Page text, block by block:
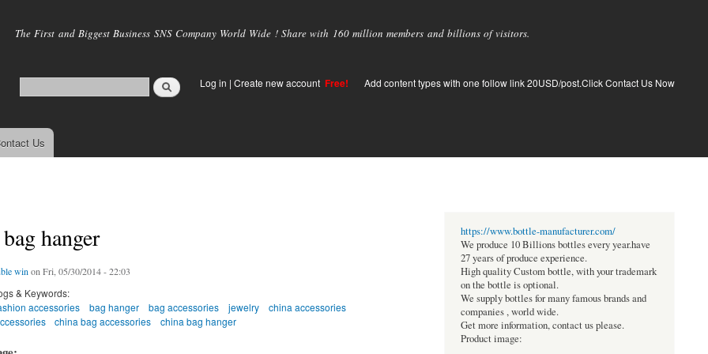
main
The First and Biggest Business SNS Company World Wide ! Share with 160 million members and billions of visitors.
Log in | Create new account Free! Add content types with one follow link 20USD/post.Click Contact Us Now
Us
hanger
winon Fri, 05/30/2014 - 22:03
& Keywords:
accessories bag hanger bag accessories jewelry
china accessories
china bag accessories china bag hanger
https://www.bottle-manufacturer.com/
We produce 10 Billions bottles every year.have
27 years of produce experience.
High quality Custom bottle, with your trademark
on the bottle is optional.
We supply bottles for many famous brands and
companies , world wide.
Get more information, contact us please.
Product image: